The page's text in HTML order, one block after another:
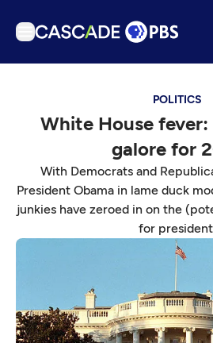
Podcasts
Get Passport
Schedule
Sign in
POLITICS
White House
galore for
With Democrats and
President Obama in lame duck
junkies have zeroed in on the
for